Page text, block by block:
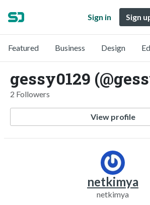
Sign in Sign
Featured Business Design
gessy0129
2 Followers
View profile
netkimya
netkimya